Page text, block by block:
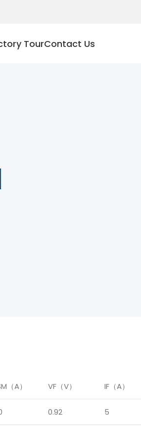
TourContact Us
（A） VF（V） IF（A）
0.92 5